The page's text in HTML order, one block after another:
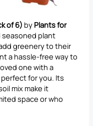
of 6) by Plants for
seasoned plant
greenery to their
a hassle-free way to
one with a
for you. Its
mix make it
space or who